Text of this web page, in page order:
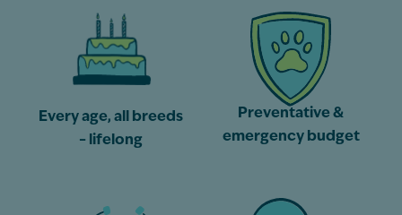
Every age, all breeds
– lifelong
Preventative &
emergency budget